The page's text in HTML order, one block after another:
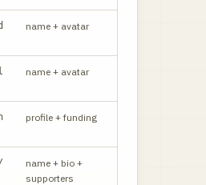
name + avatar
name + avatar
profile + funding
name + bio +
supporters